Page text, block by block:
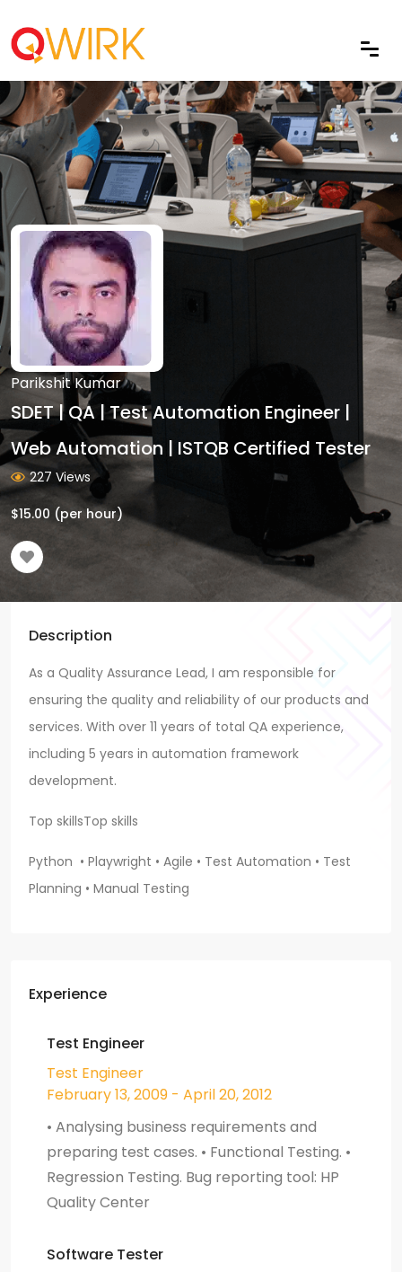
Parikshit Kumar
SDET | QA | Test Automation Engineer |
Web Automation | ISTQB Certified Tester
227 Views
$15.00 (per hour)
Description
As a Quality Assurance Lead, I am responsible for
ensuring the quality and reliability of our products and
services. With over 11 years of total QA experience,
including 5 years in automation framework
development.
Top skillsTop skills
Python • Playwright • Agile • Test Automation • Test
Planning • Manual Testing
Experience
Test Engineer
Test Engineer
February 13, 2009 - April 20, 2012
• Analysing business requirements and
preparing test cases. • Functional Testing. •
Regression Testing. Bug reporting tool: HP
Quality Center
Software Tester